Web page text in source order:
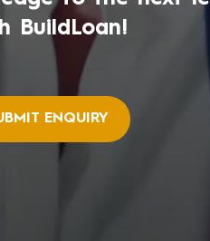
BuildLoan!
ENQUIRY